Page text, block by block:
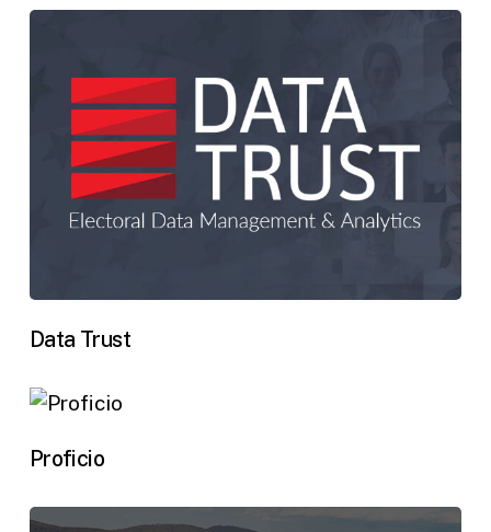
Data Trust
Proficio